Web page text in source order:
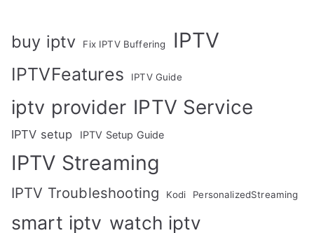
buy iptv Fix IPTV Buffering IPTV
IPTVFeatures IPTV Guide
iptv provider IPTV Service
IPTV setup IPTV Setup Guide
IPTV Streaming
IPTV Troubleshooting Kodi PersonalizedStreaming
smart iptv watch iptv